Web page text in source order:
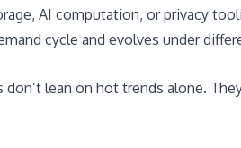
AI computation, or privacy
cycle and evolves under
lean on hot trends alone.